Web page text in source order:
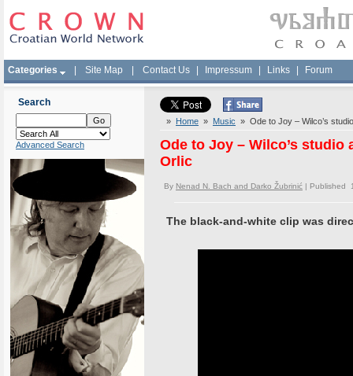
Categories Site Map Contact Us Impressum Links Forum
Search
Advanced Search
» Home » Music » Ode to Joy – Wilco’s
Ode to Joy – Wilco’s
Orlic
By Nenad N. Bach and Darko Žubrinić | Published
The black-and-white clip was